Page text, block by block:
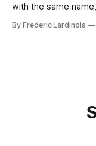
with the same
The idea here is to
By Frederic Lardinois